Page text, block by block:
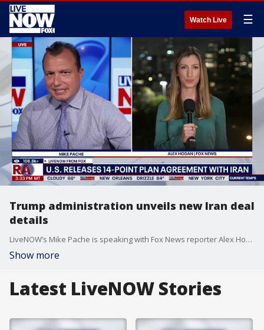
Watch Live ☰
Trump administration unveils new Iran deal
details
LiveNOW’s Mike Pache is speaking with Fox News reporter Alex Hogan who is coming to us live from Tel Aviv as the Trump administration released some of the details related to the new proposed peace agreement with Iran. The deal reportedly could include a waiver on Iranian oil exports, a framework for a $300 billion reconstruction and economic development package, and a 60-day negotiation period to get a final agreement on Iran's nuclear program.
Show more
Latest LiveNOW Stories